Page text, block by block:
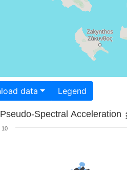
Download data Legend
Pseudo-Spectral Acceleration
10